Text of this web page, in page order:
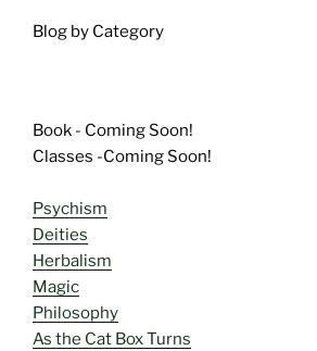
Blog by Category
Book - Coming Soon!
Classes -Coming Soon!
Psychism
Deities
Herbalism
Magic
Philosophy
As the Cat Box Turns